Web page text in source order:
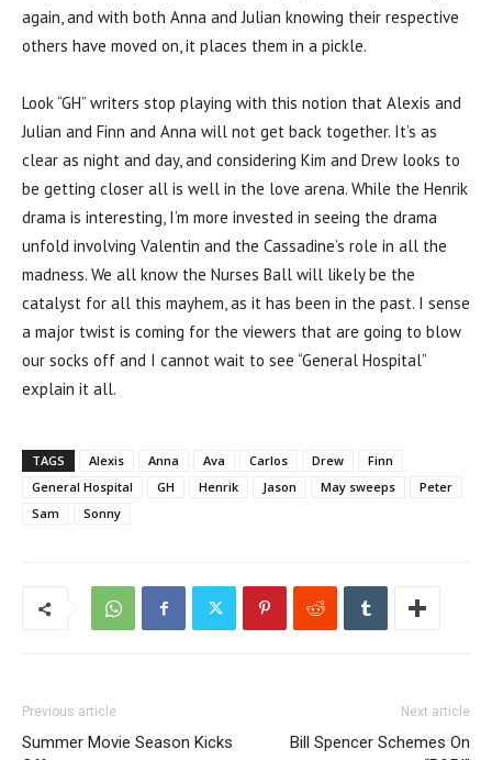
again, and with both Anna and Julian knowing their respective
others have moved on, it places them in a pickle.
Look “GH” writers stop playing with this notion that Alexis and
Julian and Finn and Anna will not get back together. It’s as
clear as night and day, and considering Kim and Drew looks to
be getting closer all is well in the love arena. While the Henrik
drama is interesting, I’m more invested in seeing the drama
unfold involving Valentin and the Cassadine’s role in all the
madness. We all know the Nurses Ball will likely be the
catalyst for all this mayhem, as it has been in the past. I sense
a major twist is coming for the viewers that are going to blow
our socks off and I cannot wait to see “General Hospital”
explain it all.
TAGS Alexis Anna Ava Carlos Drew
Finn
General Hospital
GH Henrik Jason May sweeps
Peter
Sam
Sonny
Previous article
Summer Movie Season Kicks
Next article
Bill Spencer Schemes On